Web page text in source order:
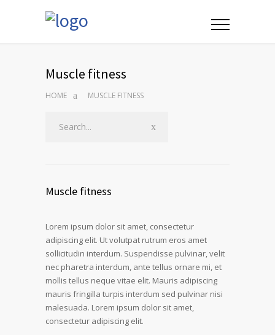
Muscle fitness
HOME MUSCLE FITNESS
Muscle fitness
Lorem ipsum dolor sit amet, consectetur
adipiscing elit. Ut volutpat rutrum eros amet
sollicitudin interdum. Suspendisse pulvinar, velit
nec pharetra interdum, ante tellus ornare mi, et
mollis tellus neque vitae elit. Mauris adipiscing
mauris fringilla turpis interdum sed pulvinar nisi
malesuada. Lorem ipsum dolor sit amet,
consectetur adipiscing elit.